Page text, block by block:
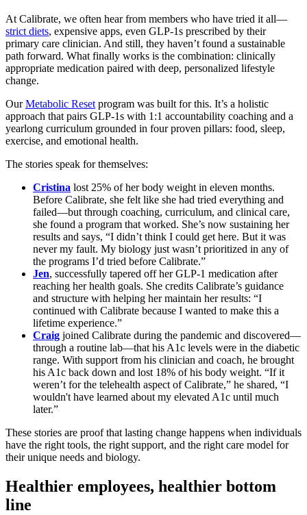
At Calibrate, we often hear from members who have tried it all—
strict diets, expensive apps, even GLP-1s prescribed by their
primary care clinician. And still, they haven’t found a sustainable
path forward. What finally works is the combination: clinically
appropriate medication paired with deep, personalized lifestyle
change.
OurMetabolic Reset program was built for this. It’s a holistic
approach that pairs GLP-1s with 1:1 accountability coaching and a
yearlong curriculum grounded in four proven pillars: food, sleep,
exercise, and emotional health.
The stories speak for themselves:
Cristina lost 25% of her body weight in eleven months.
Before Calibrate, she felt like she had tried everything and
failed—but through coaching, curriculum, and clinical care,
she found a program that worked. She’s now sustaining her
results and says, “I didn’t think I could get here. But it was
never my fault. My biology just wasn’t prioritized in any of
the programs I’d tried before Calibrate.”
Jen, successfully tapered off her GLP-1 medication after
reaching her health goals. She credits Calibrate’s guidance
and structure with helping her maintain her results: “I
continued with Calibrate because I wanted to make this a
lifetime experience.”
Craig joined Calibrate during the pandemic and discovered—
through a routine lab—that his A1c levels were in the diabetic
range. With support from his clinician and coach, he brought
his A1c back down and lost 18% of his body weight. “If it
weren’t for the telehealth aspect of Calibrate,” he shared, “I
wouldn't have learned about my elevated A1c until much
later.”
These stories are proof that lasting change happens when individuals
have the right tools, the right support, and the right care model for
their unique needs and biology.
Healthier employees, healthier bottom
line